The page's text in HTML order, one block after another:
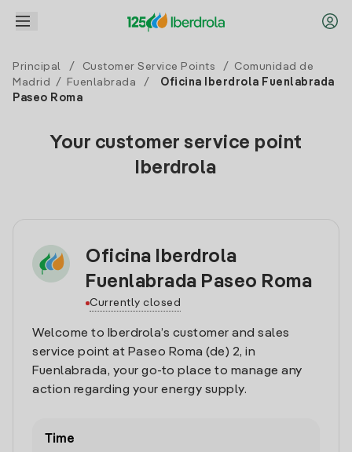
Principal / Customer Service Points /
Comunidad de
Madrid
/ Fuenlabrada /
Oficina Iberdrola Fuenlabrada
Paseo Roma
Your customer service point
Iberdrola
Oficina Iberdrola
Fuenlabrada Paseo Roma
Currently closed
Welcome to Iberdrola’s customer and sales
service point at Paseo Roma (de) 2, in
Fuenlabrada, your go-to place to manage any
action regarding your energy supply.
Time